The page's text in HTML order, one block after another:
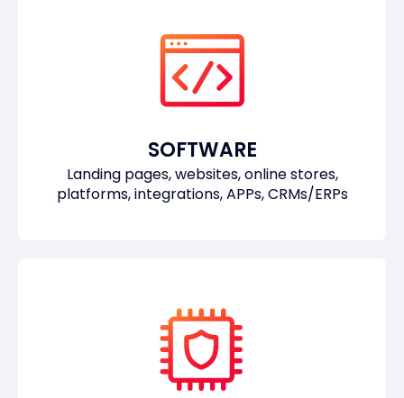
SOFTWARE
Landing pages, websites, online stores,
platforms, integrations, APPs, CRMs/ERPs